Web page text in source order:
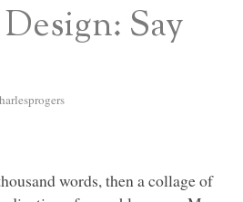
Say
words, then a collage of